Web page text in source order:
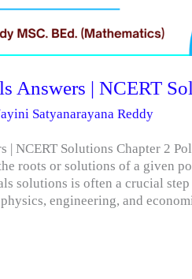
Answers | NCERT
Satyanarayana Reddy
| NCERT Solutions Chapter 2
roots or solutions of a given
solutions is often a crucial
engineering, and